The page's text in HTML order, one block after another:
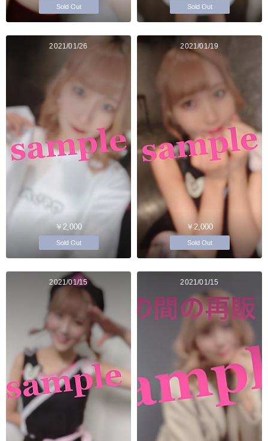
Sold Out Sold Out
2021/01/26
￥2,000
Sold Out
2021/01/19
￥2,000
Sold Out
2021/01/15 2021/01/15